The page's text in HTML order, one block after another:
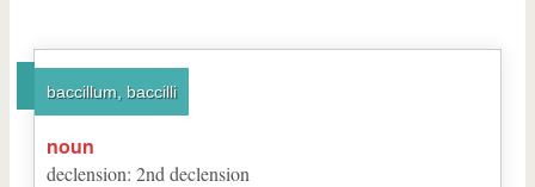
baccillum, baccilli
noun
declension: 2nd declension